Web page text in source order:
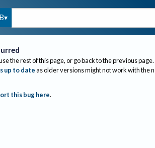
the rest of this page, or go back to the previous page.
up to dateas older versions might not work with the
this bug here.